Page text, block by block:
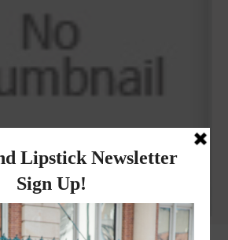
Why I got botox!